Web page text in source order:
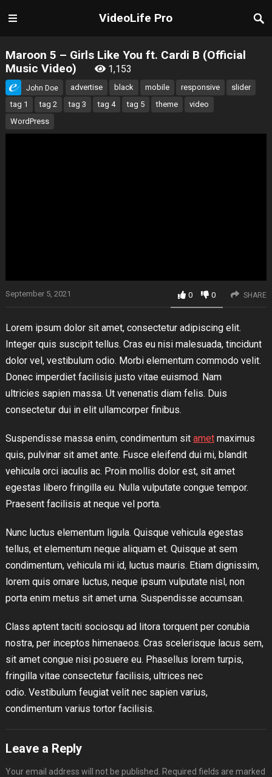
VideoLife Pro
Maroon 5 – Girls Like You ft. Cardi B (Official
Music Video)
1,153
John Doe advertise black mobile responsive
slider
tag 1
tag 2 tag 3 tag 4 tag 5 theme
video
WordPress
September 5, 2021 0 0 SHARE
Lorem ipsum dolor sit amet, consectetur adipiscing elit.
Integer quis suscipit tellus. Cras eu nisi malesuada, tincidunt
dolor vel, vestibulum odio. Morbi elementum commodo velit.
Donec imperdiet facilisis justo vitae euismod. Nam
ultricies sapien massa. Ut venenatis diam felis. Duis
consectetur dui in elit ullamcorper finibus.
Suspendisse massa enim, condimentum sit ametmaximus
quis, pulvinar sit amet ante. Fusce eleifend dui mi, blandit
vehicula orci iaculis ac. Proin mollis dolor est, sit amet
egestas libero fringilla eu. Nulla vulputate congue tempor.
Praesent facilisis at neque vel porta.
Nunc luctus elementum ligula. Quisque vehicula egestas
tellus, et elementum neque aliquam et. Quisque at sem
condimentum, vehicula mi id, luctus mauris. Etiam dignissim,
lorem quis ornare luctus, neque ipsum vulputate nisl, non
porta enim metus sit amet urna. Suspendisse accumsan.
Class aptent taciti sociosqu ad litora torquent per conubia
nostra, per inceptos himenaeos. Cras scelerisque lacus sem,
sit amet congue nisi posuere eu. Phasellus lorem turpis,
fringilla vitae consectetur facilisis, ultrices nec
odio. Vestibulum feugiat velit nec sapien varius,
condimentum varius tortor facilisis.
Leave a Reply
Your email address will not be published.
Required fields are marked